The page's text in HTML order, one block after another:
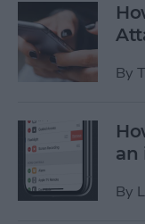
By
an
By